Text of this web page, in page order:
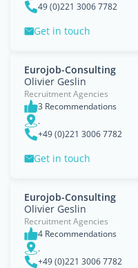
49 (0)221 3006 7782
Get in touch
Eurojob-Consulting
Olivier Geslin
Recruitment Agencies
3 Recommendations
.
+49 (0)221 3006 7782
Get in touch
Eurojob-Consulting
Olivier Geslin
Recruitment Agencies
4 Recommendations
.
+49 (0)221 3006 7782